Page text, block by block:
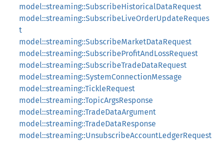
model::streaming::SubscribeHistoricalDataRequest
model::streaming::SubscribeLiveOrderUpdateReques
t
model::streaming::SubscribeMarketDataRequest
model::streaming::SubscribeProfitAndLossRequest
model::streaming::SubscribeTradeDataRequest
model::streaming::SystemConnectionMessage
model::streaming::TickleRequest
model::streaming::TopicArgsResponse
model::streaming::TradeDataArgument
model::streaming::TradeDataResponse
model::streaming::UnsubscribeAccountLedgerRequest